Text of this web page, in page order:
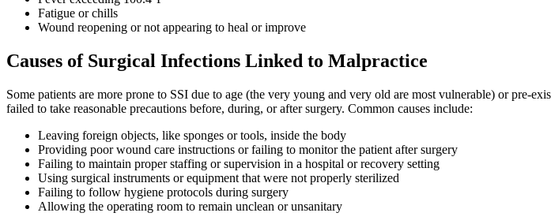
Fatigue or chills
Wound reopening or not appearing to heal or improve
Causes of Surgical Infections Linked to Malpractice
Some patients are more prone to SSI due to age (the very young and very old are most vulnerable) or pre-
failed to take reasonable precautions before, during, or after surgery. Common causes include:
Leaving foreign objects, like sponges or tools, inside the body
Providing poor wound care instructions or failing to monitor the patient after surgery
Failing to maintain proper staffing or supervision in a hospital or recovery setting
Using surgical instruments or equipment that were not properly sterilized
Failing to follow hygiene protocols during surgery
Allowing the operating room to remain unclean or unsanitary